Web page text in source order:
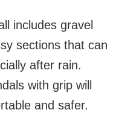
includes gravel
sections that can
after rain.
with grip will
and safer.